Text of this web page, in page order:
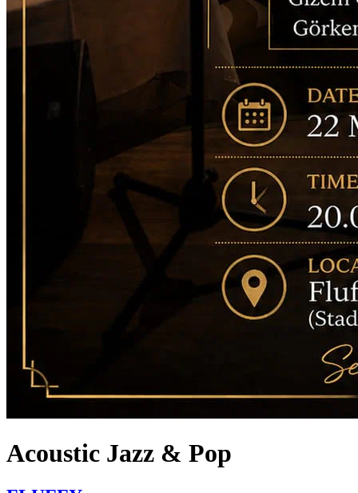
Acoustic Jazz & Pop